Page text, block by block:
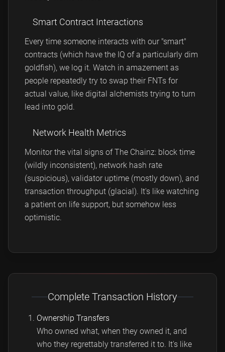
Smart Contract Interactions
Every time someone interacts with our "smart"
contracts (which have the IQ of a particularly dim
goldfish), we log it. Watch in amazement as
people repeatedly try to swap their FNTs for
actual value, like digital alchemists trying to turn
lead into gold.
Network Health Metrics
Monitor the vital signs of The Chainz: block time
(wildly inconsistent), network hash rate
(suspicious), validator uptime (mostly down), and
transaction throughput (glacial). It's like watching
a patient on life support, but somehow less
optimistic.
Complete Transaction History
Ownership Transfers
Who owned what, when they owned it, and
who they regrettably transferred it to. It's like